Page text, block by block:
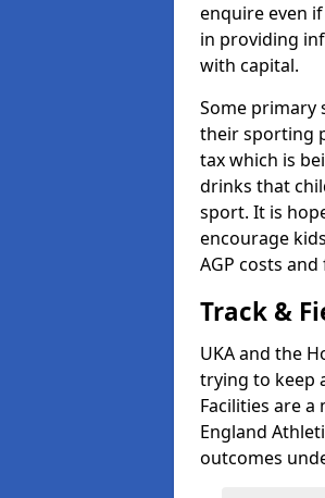
enquire even
in providing
with capital.
Some primary
their sporting
tax which is
drinks that
sport. It is
encourage
AGP costs
Track &
UKA and the
trying to keep
Facilities are
England
outcomes